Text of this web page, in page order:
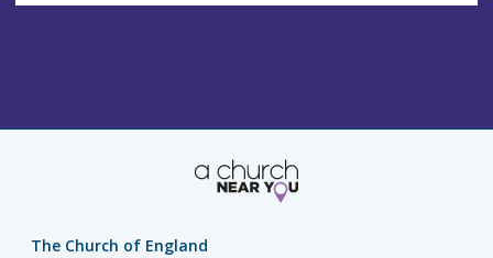
The Church of England